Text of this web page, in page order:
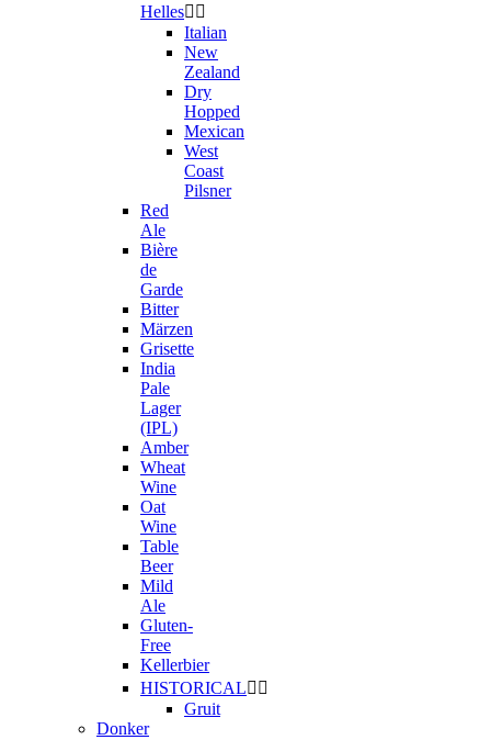
Helles 
Italian
New
Zealand
Dry
Hopped
Mexican
West
Coast
Pilsner
Red
Ale
Bière
de
Garde
Bitter
Märzen
Grisette
India
Pale
Lager
(IPL)
Amber
Wheat
Wine
Oat
Wine
Table
Beer
Mild
Ale
Gluten-
Free
Kellerbier
HISTORICAL 
Gruit
Donker